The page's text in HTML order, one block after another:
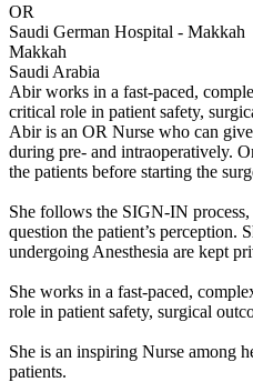
OR
Saudi German Hospital - Makkah
Makkah
Saudi Arabia
Abir works in a fast-paced,
critical role in patient safety,
Abir is an OR Nurse who can
during pre- and intraoperatively.
the patients before starting the
She follows the SIGN-IN
question the patient’s perception.
undergoing Anesthesia are kept
She works in a fast-paced,
role in patient safety, surgical
She is an inspiring Nurse among
patients.